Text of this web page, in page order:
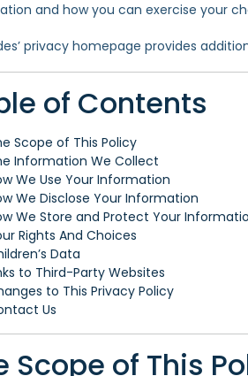
and how you can exercise your
privacy homepage provides
of Contents
Scope of This Policy
Information We Collect
We Use Your Information
We Disclose Your Information
We Store and Protect Your
Rights And Choices
Data
to Third-Party Websites
to This Privacy Policy
Us
Scope of This